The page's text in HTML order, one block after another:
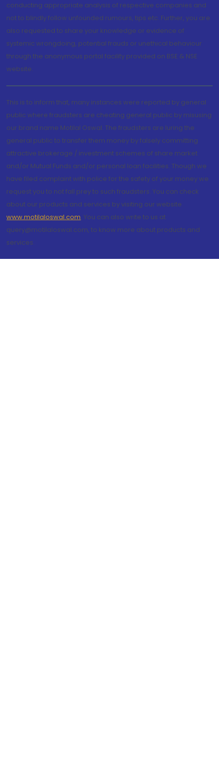
conducting appropriate analysis of respective companies and
not to blindly follow unfounded rumours, tips etc. Further, you are
also requested to share your knowledge or evidence of
systemic wrongdoing, potential frauds or unethical behaviour
through the anonymous portal facility provided on BSE & NSE
website.
This is to inform that, many instances were reported by general
public where fraudsters are cheating general public by misusing
our brand name Motilal Oswal. The fraudsters are luring the
general public to transfer them money by falsely committing
attractive brokerage / investment schemes of share market
and/or Mutual Funds and/or personal loan facilities. Though we
have filed complaint with police for the safety of your money we
request you to not fall prey to such fraudsters. You can check
about our products and services by visiting our website
www.motilaloswal.com. You can also write to us at
query@motilaloswal.com, to know more about products and
services.